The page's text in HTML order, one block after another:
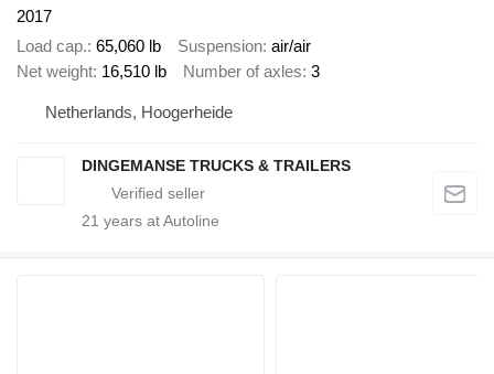
2017
Load cap. 65,060 lb Suspension air/air
Net weight 16,510 lb Number of axles 3
Netherlands, Hoogerheide
DINGEMANSE TRUCKS & TRAILERS
21 years at Autoline